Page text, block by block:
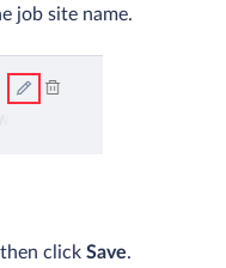
job site name.
click Save.